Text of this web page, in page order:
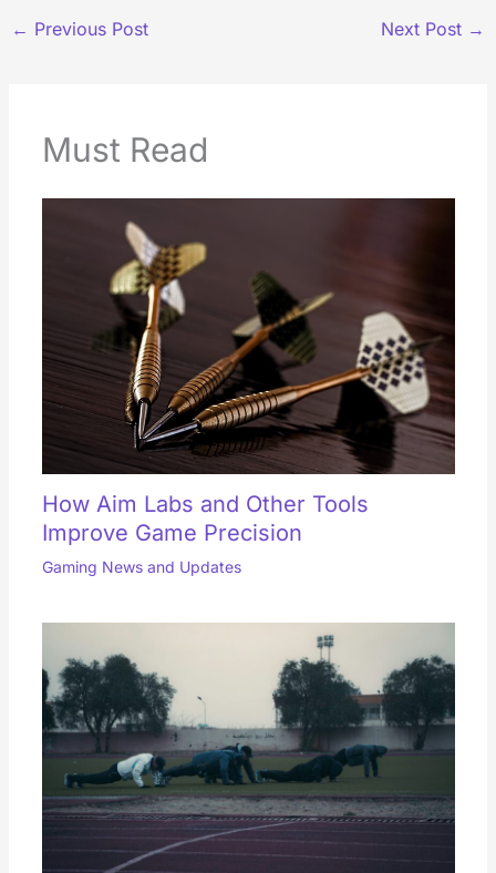
← Previous Post Next Post →
Must Read
How Aim Labs and Other Tools
Improve Game Precision
Gaming News and Updates